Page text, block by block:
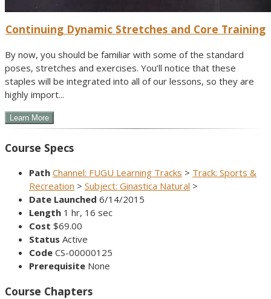
Continuing Dynamic Stretches and Core Training
By now, you should be familiar with some of the standard
poses, stretches and exercises. You’ll notice that these
staples will be integrated into all of our lessons, so they are
highly import...
Course Specs
Path Channel: FUGU Learning Tracks > Track: Sports &
Recreation > Subject: Ginastica Natural >
Date Launched 6/14/2015
Length 1 hr, 16 sec
Cost $69.00
Status Active
Code CS-00000125
Prerequisite None
Course Chapters